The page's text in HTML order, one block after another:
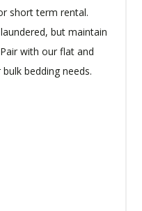
short term rental.
but maintain
with our flat and
bedding needs.